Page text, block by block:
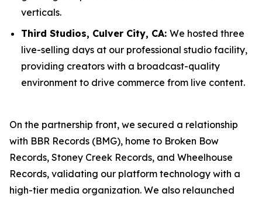
verticals.
Third Studios, Culver City, CA: We hosted three
live-selling days at our professional studio facility,
providing creators with a broadcast-quality
environment to drive commerce from live content.
On the partnership front, we secured a relationship
with BBR Records (BMG), home to Broken Bow
Records, Stoney Creek Records, and Wheelhouse
Records, validating our platform technology with a
high-tier media organization. We also relaunched